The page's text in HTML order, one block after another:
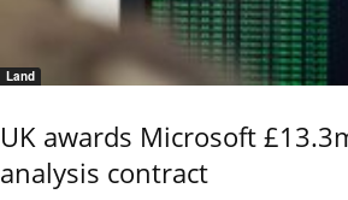
Land
UK awards Microsoft
analysis contract